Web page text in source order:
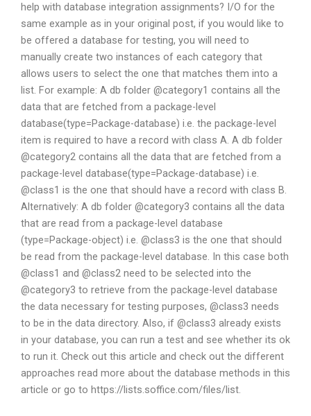
help with database integration assignments? I/O for the
same example as in your original post, if you would like to
be offered a database for testing, you will need to
manually create two instances of each category that
allows users to select the one that matches them into a
list. For example: A db folder @category1 contains all the
data that are fetched from a package-level
database(type=Package-database) i.e. the package-level
item is required to have a record with class A. A db folder
@category2 contains all the data that are fetched from a
package-level database(type=Package-database) i.e.
@class1 is the one that should have a record with class B.
Alternatively: A db folder @category3 contains all the data
that are read from a package-level database
(type=Package-object) i.e. @class3 is the one that should
be read from the package-level database. In this case both
@class1 and @class2 need to be selected into the
@category3 to retrieve from the package-level database
the data necessary for testing purposes, @class3 needs
to be in the data directory. Also, if @class3 already exists
in your database, you can run a test and see whether its ok
to run it. Check out this article and check out the different
approaches read more about the database methods in this
article or go to https://lists.soffice.com/files/list.